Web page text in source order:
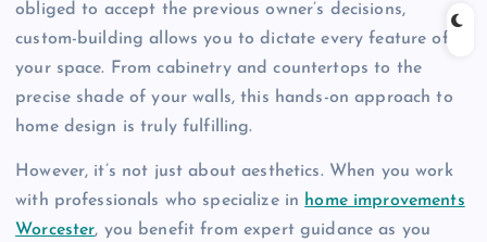
obliged to accept the previous owner’s decisions,
custom-building allows you to dictate every feature of
your space. From cabinetry and countertops to the
precise shade of your walls, this hands-on approach to
home design is truly fulfilling.
However, it’s not just about aesthetics. When you work
with professionals who specialize in home improvements
Worcester, you benefit from expert guidance as you